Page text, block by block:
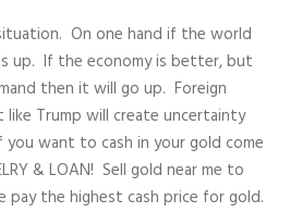
On one hand if the world
up. If the economy is better, but
then it will go up. Foreign
Trump will create uncertainty
want to cash in your gold come
& LOAN! Sell gold near me to
pay the highest cash price for gold.